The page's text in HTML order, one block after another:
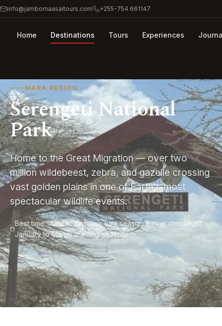
info@jambomaasaitours.com +255-754 661147
Home Destinations Tours Experiences
MARA REGION
Serengeti National
Park
Home to the Great Migration — over two
million wildebeest, zebra, and gazelle crossing
vast golden plains in one of Earth's most
spectacular wildlife events.
Best time: June to October (dry season & river crossings),
January to March (calving season)